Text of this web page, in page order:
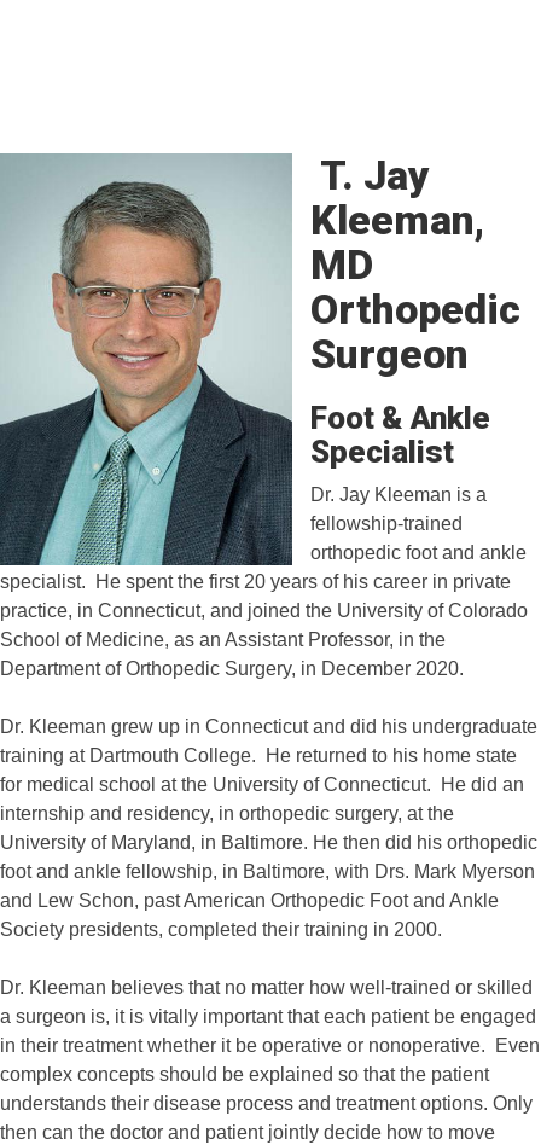
T. Jay
Kleeman,
MD
Orthopedic
Surgeon
Foot & Ankle
Specialist
Dr. Jay Kleeman is a
fellowship-trained
orthopedic foot and ankle
specialist. He spent the first 20 years of his career in private
practice, in Connecticut, and joined the University of Colorado
School of Medicine, as an Assistant Professor, in the
Department of Orthopedic Surgery, in December 2020.
Dr. Kleeman grew up in Connecticut and did his undergraduate
training at Dartmouth College. He returned to his home state
for medical school at the University of Connecticut. He did an
internship and residency, in orthopedic surgery, at the
University of Maryland, in Baltimore. He then did his orthopedic
foot and ankle fellowship, in Baltimore, with Drs. Mark Myerson
and Lew Schon, past American Orthopedic Foot and Ankle
Society presidents, completed their training in 2000.
Dr. Kleeman believes that no matter how well-trained or skilled
a surgeon is, it is vitally important that each patient be engaged
in their treatment whether it be operative or nonoperative. Even
complex concepts should be explained so that the patient
understands their disease process and treatment options. Only
then can the doctor and patient jointly decide how to move